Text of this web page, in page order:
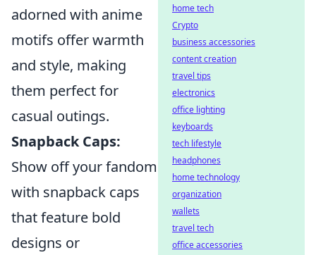
adorned with anime
motifs offer warmth
and style, making
them perfect for
casual outings.
Snapback Caps:
Show off your fandom
with snapback caps
that feature bold
designs or
home tech
Crypto
business accessories
content creation
travel tips
electronics
office lighting
keyboards
tech lifestyle
headphones
home technology
organization
wallets
travel tech
office accessories